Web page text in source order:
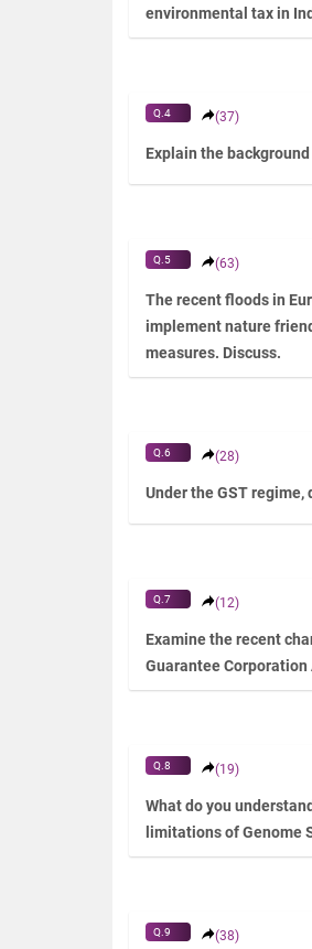
environmental tax in
Q.4 (37)
Explain the
Q.5 (63)
The recent floods in
implement nature
measures. Discuss.
Q.6 (28)
Under the GST
Q.7 (12)
Examine the recent
Guarantee Corporation
Q.8 (19)
What do you
limitations of Genome
Q.9 (38)